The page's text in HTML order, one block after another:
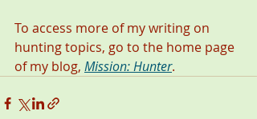
To access more of my writing on
hunting topics, go to the home page
of my blog, Mission: Hunter.